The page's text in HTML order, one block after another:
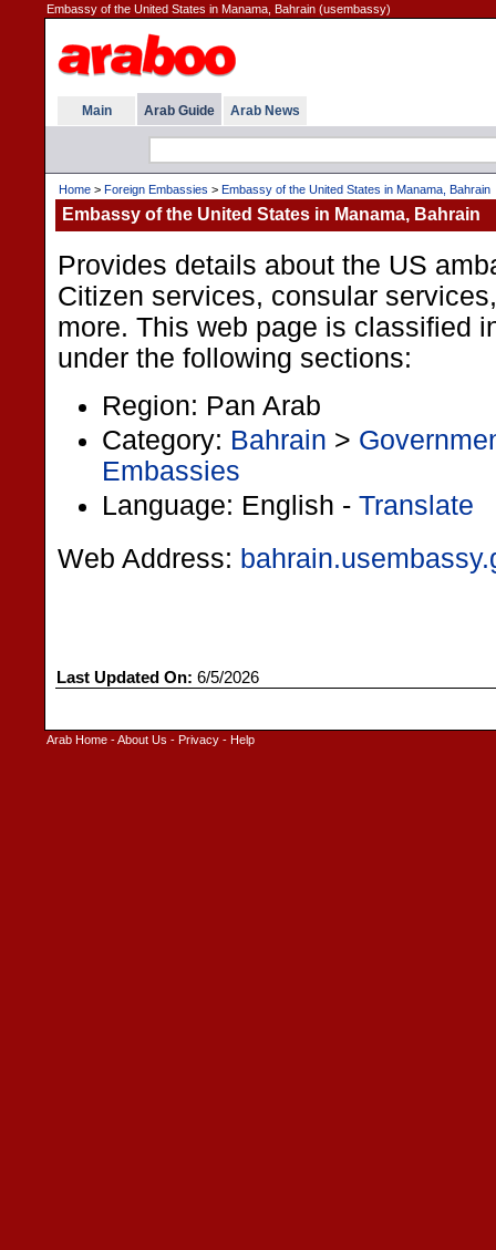
Embassy of the United States in Manama, Bahrain (usembassy)
Main Arab Guide Arab News
Home > Foreign Embassies > Embassy of the United States in Manama, Bahrain
Embassy of the United States in Manama, Bahrain
Provides details about the US
Citizen services, consular
more. This web page is classified
under the following sections:
Region: Pan Arab
Category: Bahrain >
Embassies
Language: English - Translate
Web Address:
Last Updated On: 6/5/2026
Arab Home -About Us - Privacy - Help